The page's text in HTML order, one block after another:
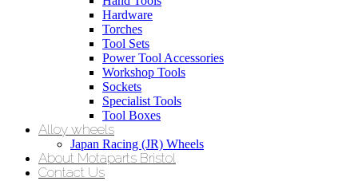
Hardware
Torches
Tool Sets
Power Tool Accessories
Workshop Tools
Sockets
Specialist Tools
Tool Boxes
Alloy wheels
Japan Racing (JR) Wheels
About Motaparts Bristol
Contact Us